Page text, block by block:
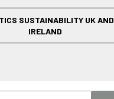
SUSTAINABILITY UK AND
IRELAND